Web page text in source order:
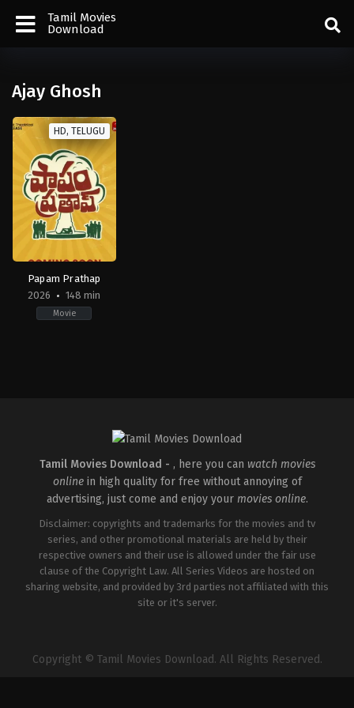
Tamil Movies
Download
Ajay Ghosh
HD, TELUGU
Papam Prathap
2026
148 min
Movie
Tamil Movies Download - , here you can watch movies
onlinein high quality for free without annoying of
advertising, just come and enjoy your movies online.
Disclaimer: copyrights and trademarks for the movies and tv
series, and other promotional materials are held by their
respective owners and their use is allowed under the fair use
clause of the Copyright Law. All Series Videos are hosted on
sharing website, and provided by 3rd parties not affiliated with this
site or it's server.
Copyright © Tamil Movies Download. All Rights Reserved.